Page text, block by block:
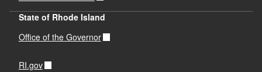
State of Rhode Island
Office of the Governor
RI.gov